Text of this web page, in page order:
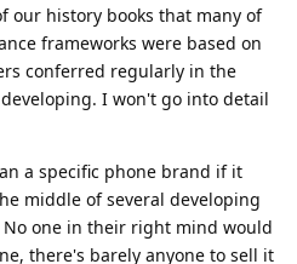
our history books that many of
frameworks were based on
conferred regularly in the
I won't go into detail
a specific phone brand if it
middle of several developing
one in their right mind would
there's barely anyone to sell it